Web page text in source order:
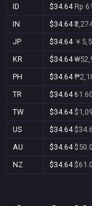
ID
$34.64 Rp
IN
$34.64
JP
$34.64 ￥
KR
$34.64
PH
$34.64
TR
$34.64
TW
$34.64
US
$34.64
AU
$34.64
NZ
$34.64